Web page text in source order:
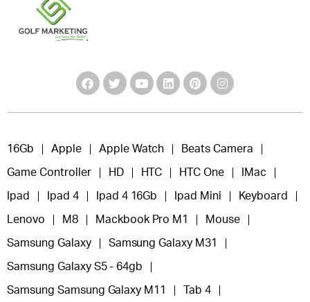
16Gb Apple Apple Watch Beats Camera
Game Controller HD HTC HTC One IMac
Ipad Ipad 4 Ipad 4 16Gb Ipad Mini Keyboard
Lenovo M8 Mackbook Pro M1 Mouse
Samsung Galaxy Samsung Galaxy M31
Samsung Galaxy S5 - 64gb
Samsung Samsung Galaxy M11 Tab 4